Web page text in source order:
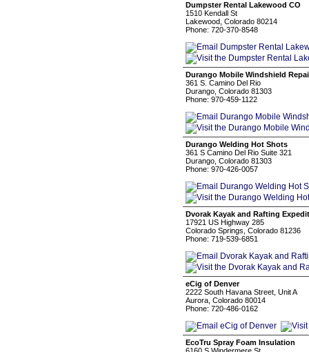
Dumpster Rental Lakewood CO
1510 Kendall St
Lakewood, Colorado 80214
Phone: 720-370-8548
Durango Mobile Windshield
361 S. Camino Del Rio
Durango, Colorado 81303
Phone: 970-459-1122
Durango Welding Hot Shots
361 S Camino Del Rio Suite 321
Durango, Colorado 81303
Phone: 970-426-0057
Dvorak Kayak and Rafting
17921 US Highway 285
Colorado Springs, Colorado 81236
Phone: 719-539-6851
eCig of Denver
2222 South Havana Street, Unit A
Aurora, Colorado 80014
Phone: 720-486-0162
EcoTru Spray Foam Insulation